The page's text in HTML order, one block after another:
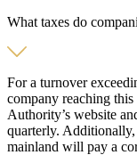
What taxes do
For a turnover
company reaching
Authority’s website
quarterly. Additionally,
mainland will pay a